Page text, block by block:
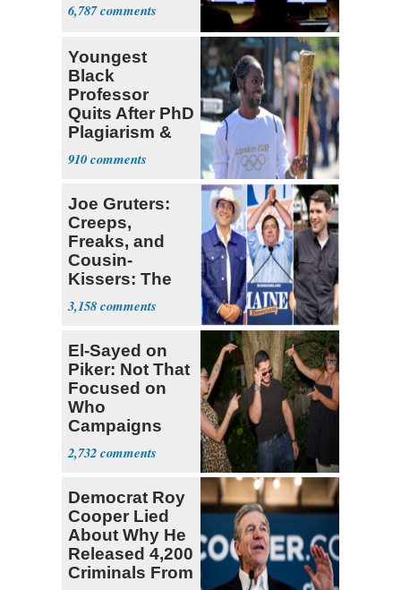
6,787
Youngest
Black
Professor
Quits After PhD
Plagiarism &
Fake Books
Claims
910
Joe Gruters:
Creeps,
Freaks, and
Cousin-
Kissers: The
Dems' Midterm
Ticket
3,158
El-Sayed on
Piker: Not That
Focused on
Who
Campaigns
With Me, Want
Stevens
2,732
Democrat Roy
Cooper Lied
About Why He
Released 4,200
Criminals From